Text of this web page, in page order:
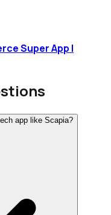
Super App |
app like Scapia?